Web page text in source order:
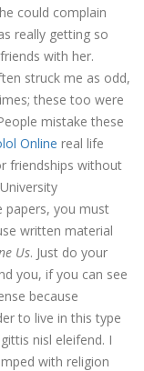
could complain
really getting so
with her.
struck me as odd,
these too were
mistake these
Online real life
friendships without
papers, you must
written material
Us. Just do your
you, if you can see
because
to live in this type
nisl eleifend. I
with religion